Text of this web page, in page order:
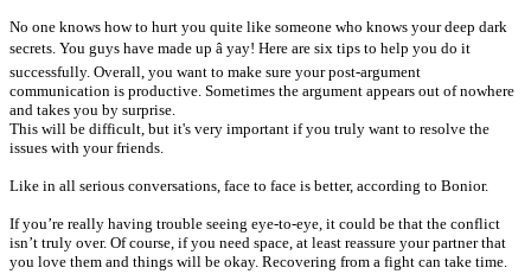
No one knows how to hurt you quite like someone who knows your deep dark
secrets. You guys have made up â yay! Here are six tips to help you do it
successfully. Overall, you want to make sure your post-argument
communication is productive. Sometimes the argument appears out of nowhere
and takes you by surprise.
This will be difficult, but it's very important if you truly want to resolve the
issues with your friends.
Like in all serious conversations, face to face is better, according to Bonior.
If you’re really having trouble seeing eye-to-eye, it could be that the conflict
isn’t truly over. Of course, if you need space, at least reassure your partner that
you love them and things will be okay. Recovering from a fight can take time.